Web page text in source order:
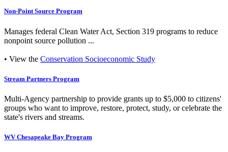
Non-Point Source Program
Manages federal Clean Water Act, Section 319 programs to reduce
nonpoint source pollution ...
• View the Conservation Socioeconomic Study
Stream Partners Program
Multi-Agency partnership to provide grants up to $5,000 to citizens'
groups who want to improve, restore, protect, study, or celebrate the
state's rivers and streams.
WV Chesapeake Bay Program